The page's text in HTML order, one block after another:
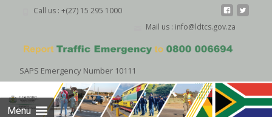
Call us : +(27) 15 295 1000
Mail us : info@ldtcs.gov.za
SAPS Emergency Number 10111
Menu